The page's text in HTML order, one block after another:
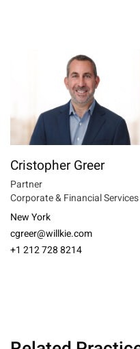
Cristopher Greer
Partner
Corporate & Financial Services
New York
cgreer@willkie.com
+1 212 728 8214